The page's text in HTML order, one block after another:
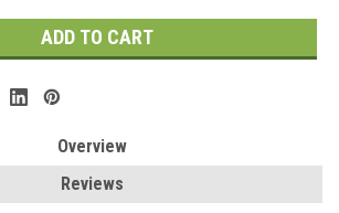
Overview
Reviews